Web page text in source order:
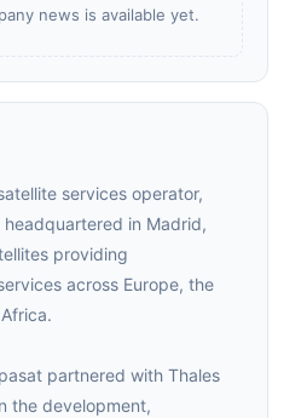
news is available yet.
services operator,
in Madrid,
providing
across Europe, the
partnered with Thales
the development,